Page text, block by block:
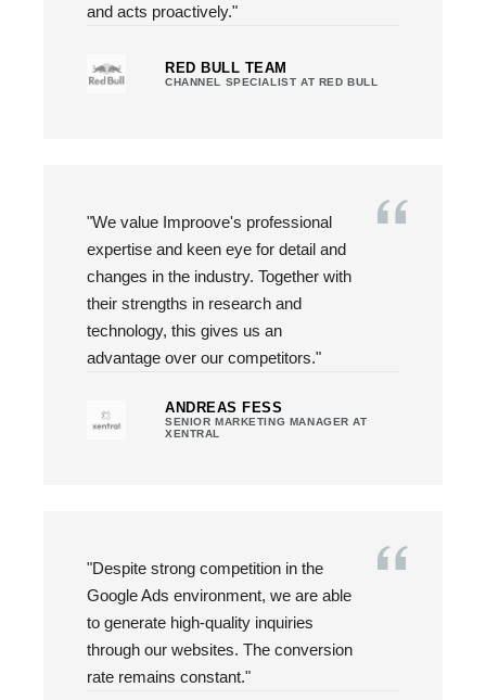
and acts proactively."
RED BULL TEAM
CHANNEL SPECIALIST AT RED BULL
"We value Improove's professional
expertise and keen eye for detail and
changes in the industry. Together with
their strengths in research and
technology, this gives us an
advantage over our competitors."
ANDREAS FESS
SENIOR MARKETING MANAGER AT
XENTRAL
"Despite strong competition in the
Google Ads environment, we are able
to generate high-quality inquiries
through our websites. The conversion
rate remains constant."